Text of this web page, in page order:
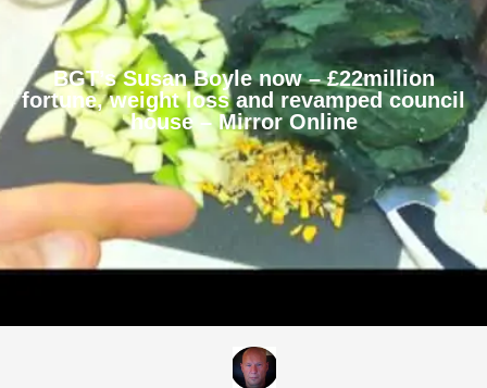
BGT’s Susan Boyle now – £22million
fortune, weight loss and revamped council
house – Mirror Online